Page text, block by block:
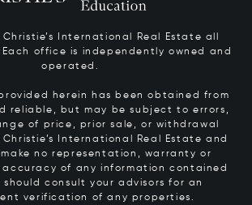
Christie’s International Real Estate all
office is independently owned and
operated.
herein has been obtained from
reliable, but may be subject to errors,
of price, prior sale, or withdrawal
International Real Estate and
no representation, warranty or
of any information contained
should consult your advisors for an
verification of any properties.